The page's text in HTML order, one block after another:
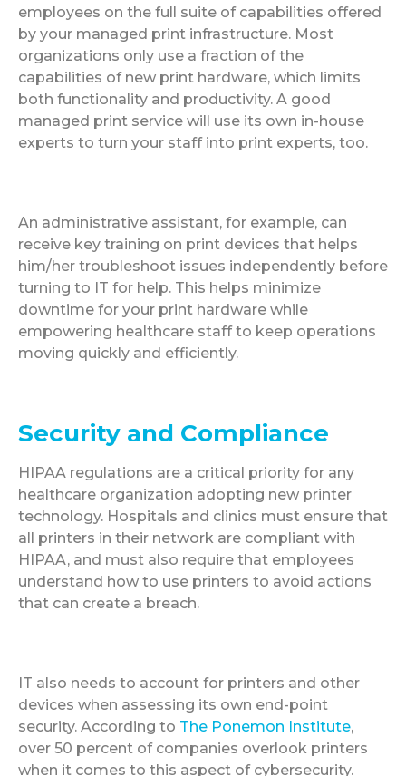
employees on the full suite of capabilities offered
by your managed print infrastructure. Most
organizations only use a fraction of the
capabilities of new print hardware, which limits
both functionality and productivity. A good
managed print service will use its own in-house
experts to turn your staff into print experts, too.
An administrative assistant, for example, can
receive key training on print devices that helps
him/her troubleshoot issues independently before
turning to IT for help. This helps minimize
downtime for your print hardware while
empowering healthcare staff to keep operations
moving quickly and efficiently.
Security and Compliance
HIPAA regulations are a critical priority for any
healthcare organization adopting new printer
technology. Hospitals and clinics must ensure that
all printers in their network are compliant with
HIPAA, and must also require that employees
understand how to use printers to avoid actions
that can create a breach.
IT also needs to account for printers and other
devices when assessing its own end-point
security. According to The Ponemon Institute,
over 50 percent of companies overlook printers
when it comes to this aspect of cybersecurity.